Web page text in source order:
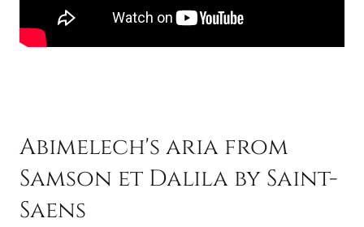
Abimelech's aria from
Samson et Dalila by Saint-
Saens